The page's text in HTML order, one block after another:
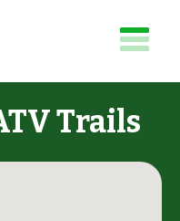
Trails